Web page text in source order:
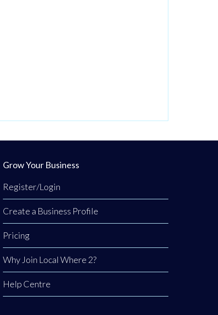
Grow Your Business
Register/Login
Create a Business Profile
Pricing
Why Join Local Where 2?
Help Centre